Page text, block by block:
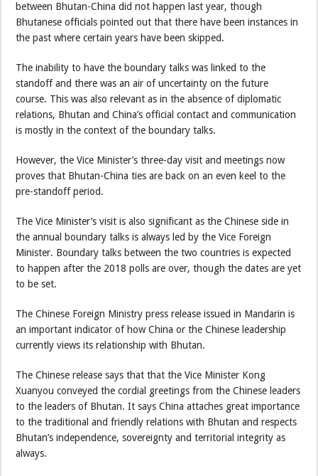
between Bhutan-China did not happen last year, though
Bhutanese officials pointed out that there have been instances in
the past where certain years have been skipped.
The inability to have the boundary talks was linked to the
standoff and there was an air of uncertainty on the future
course. This was also relevant as in the absence of diplomatic
relations, Bhutan and China’s official contact and communication
is mostly in the context of the boundary talks.
However, the Vice Minister’s three-day visit and meetings now
proves that Bhutan-China ties are back on an even keel to the
pre-standoff period.
The Vice Minister’s visit is also significant as the Chinese side in
the annual boundary talks is always led by the Vice Foreign
Minister. Boundary talks between the two countries is expected
to happen after the 2018 polls are over, though the dates are yet
to be set.
The Chinese Foreign Ministry press release issued in Mandarin is
an important indicator of how China or the Chinese leadership
currently views its relationship with Bhutan.
The Chinese release says that that the Vice Minister Kong
Xuanyou conveyed the cordial greetings from the Chinese leaders
to the leaders of Bhutan. It says China attaches great importance
to the traditional and friendly relations with Bhutan and respects
Bhutan’s independence, sovereignty and territorial integrity as
always.